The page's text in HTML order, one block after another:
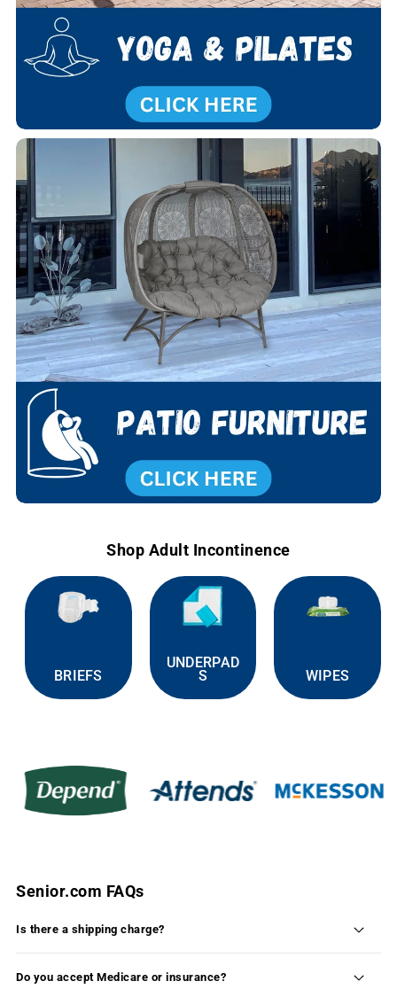
Shop Adult Incontinence
BRIEFS
UNDERPAD
S
WIPES
Senior.com FAQs
Is there a shipping charge?
on Senior.com within the continental United States.
Do you accept Medicare or insurance?